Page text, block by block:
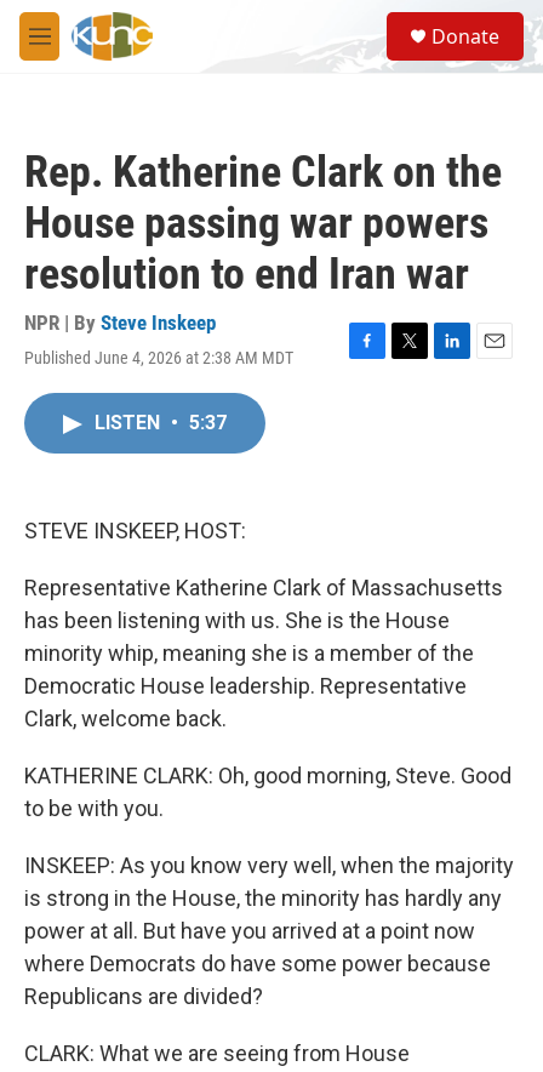
Skip to main content
M
e
S
e
a
Donate
Rep. Katherine Clark on the
House passing war powers
resolution to end Iran war
NPR | By Steve Inskeep
Published June 4, 2026 at 2:38 AM MDT
F
T
L
E
LISTEN • 5:37
STEVE INSKEEP, HOST:
Representative Katherine Clark of Massachusetts
has been listening with us. She is the House
minority whip, meaning she is a member of the
Democratic House leadership. Representative
Clark, welcome back.
KATHERINE CLARK: Oh, good morning, Steve. Good
to be with you.
INSKEEP: As you know very well, when the majority
is strong in the House, the minority has hardly any
power at all. But have you arrived at a point now
where Democrats do have some power because
Republicans are divided?
CLARK: What we are seeing from House